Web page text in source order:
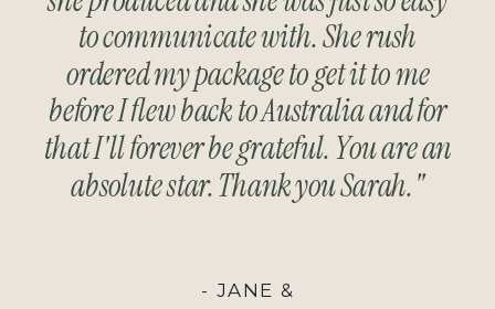
to communicate with. She rush
ordered my package to get it to me
before I flew back to Australia and for
that I'll forever be grateful. You are an
absolute star. Thank you Sarah."
- JANE &